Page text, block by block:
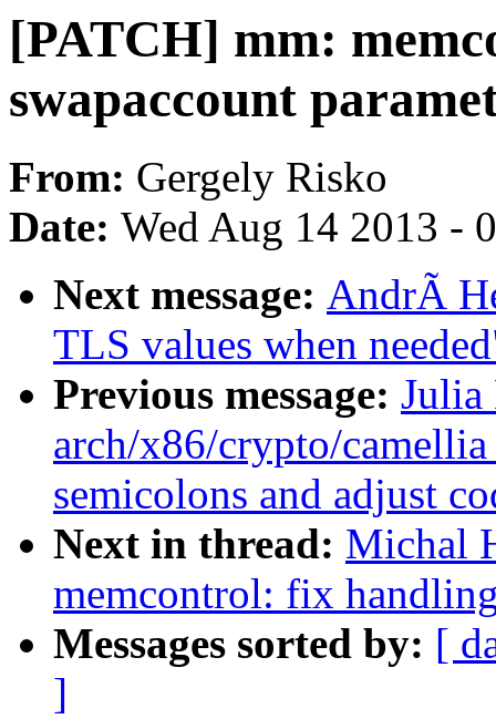
[PATCH] mm:
swapaccount
From: Gergely Risko
Date: Wed Aug 14 2013 -
Next message: AndrÃ
TLS values when
Previous message:
arch/x86/crypto/
semicolons and adjust
Next in thread: Michal
memcontrol: fix
Messages sorted by: [
]